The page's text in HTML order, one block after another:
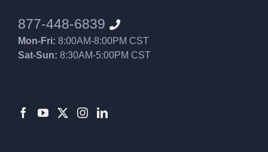
877-448-6839
Mon-Fri: 8:00AM-8:00PM CST
Sat-Sun: 8:30AM-5:00PM CST